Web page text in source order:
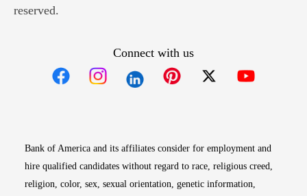
reserved.
Connect with us
Bank of America and its affiliates consider for employment and
hire qualified candidates without regard to race, religious creed,
religion, color, sex, sexual orientation, genetic information,